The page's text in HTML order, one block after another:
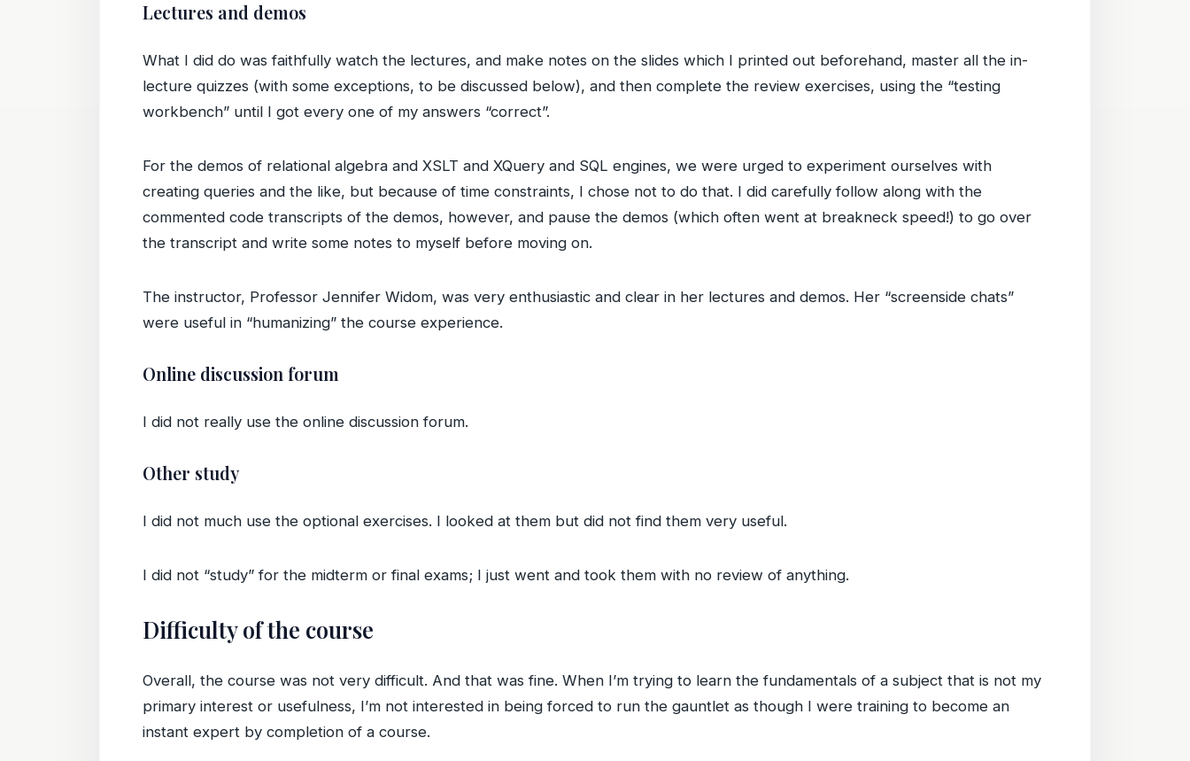
Lectures and demos
What I did do was faithfully watch the lectures, and make notes on the slides which I printed out beforehand, master all the in-
lecture quizzes (with some exceptions, to be discussed below), and then complete the review exercises, using the “testing
workbench” until I got every one of my answers “correct”.
For the demos of relational algebra and XSLT and XQuery and SQL engines, we were urged to experiment ourselves with
creating queries and the like, but because of time constraints, I chose not to do that. I did carefully follow along with the
commented code transcripts of the demos, however, and pause the demos (which often went at breakneck speed!) to go over
the transcript and write some notes to myself before moving on.
The instructor, Professor Jennifer Widom, was very enthusiastic and clear in her lectures and demos. Her “screenside chats”
were useful in “humanizing” the course experience.
Online discussion forum
I did not really use the online discussion forum.
Other study
I did not much use the optional exercises. I looked at them but did not find them very useful.
I did not “study” for the midterm or final exams; I just went and took them with no review of anything.
Difficulty of the course
Overall, the course was not very difficult. And that was fine. When I’m trying to learn the fundamentals of a subject that is not my
primary interest or usefulness, I’m not interested in being forced to run the gauntlet as though I were training to become an
instant expert by completion of a course.